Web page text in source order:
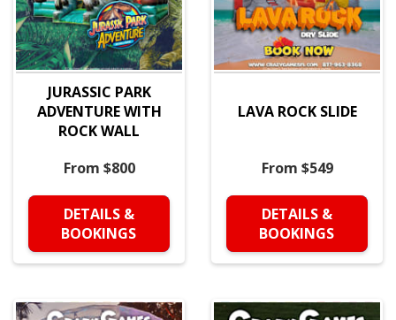
JURASSIC PARK
ADVENTURE WITH
ROCK WALL
From $800
DETAILS &
BOOKINGS
LAVA ROCK SLIDE
From $549
DETAILS &
BOOKINGS